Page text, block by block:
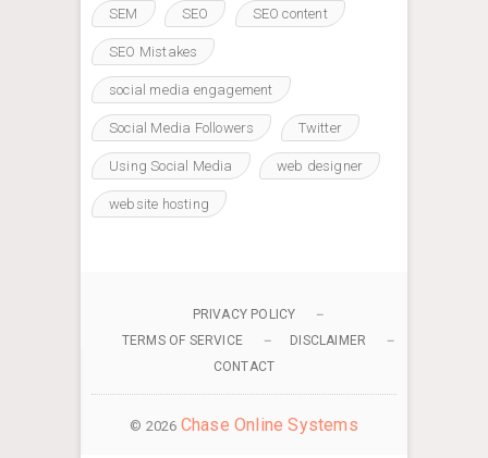
SEM SEO SEO content
SEO Mistakes
social media engagement
Social Media Followers Twitter
Using Social Media web designer
website hosting
PRIVACY POLICY
TERMS OF SERVICE
DISCLAIMER
CONTACT
© 2026 Chase Online Systems